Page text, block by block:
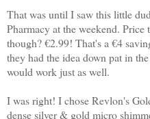
That was until I saw this little
Pharmacy at the weekend.
though? €2.99! That's a €4
they had the idea down pat in
would work just as well.
I was right! I chose Revlon's
dense silver & gold micro